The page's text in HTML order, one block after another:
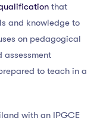
that
and knowledge to
on pedagogical
assessment
to teach in a
with an IPGCE